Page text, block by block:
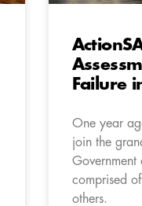
Failure
One year
join the
comprised
others.